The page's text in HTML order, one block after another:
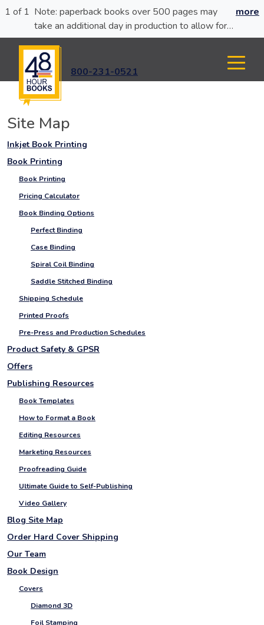
1 of 1 Note: paperback books over 500 pages may
take an additional day in production to allow for
glue curing.
more
800-231-0521
Site Map
Inkjet Book Printing
Book Printing
Book Printing
Pricing Calculator
Book Binding Options
Perfect Binding
Case Binding
Spiral Coil Binding
Saddle Stitched Binding
Shipping Schedule
Printed Proofs
Pre-Press and Production Schedules
Product Safety & GPSR
Offers
Publishing Resources
Book Templates
How to Format a Book
Editing Resources
Marketing Resources
Proofreading Guide
Ultimate Guide to Self-Publishing
Video Gallery
Blog Site Map
Order Hard Cover Shipping
Our Team
Book Design
Covers
Diamond 3D
Foil Stamping